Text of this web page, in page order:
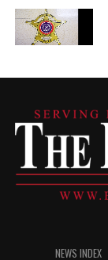
NEWS INDEX